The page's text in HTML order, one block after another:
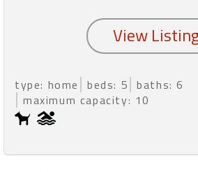
type: home beds: 5 baths: 6
maximum capacity: 10